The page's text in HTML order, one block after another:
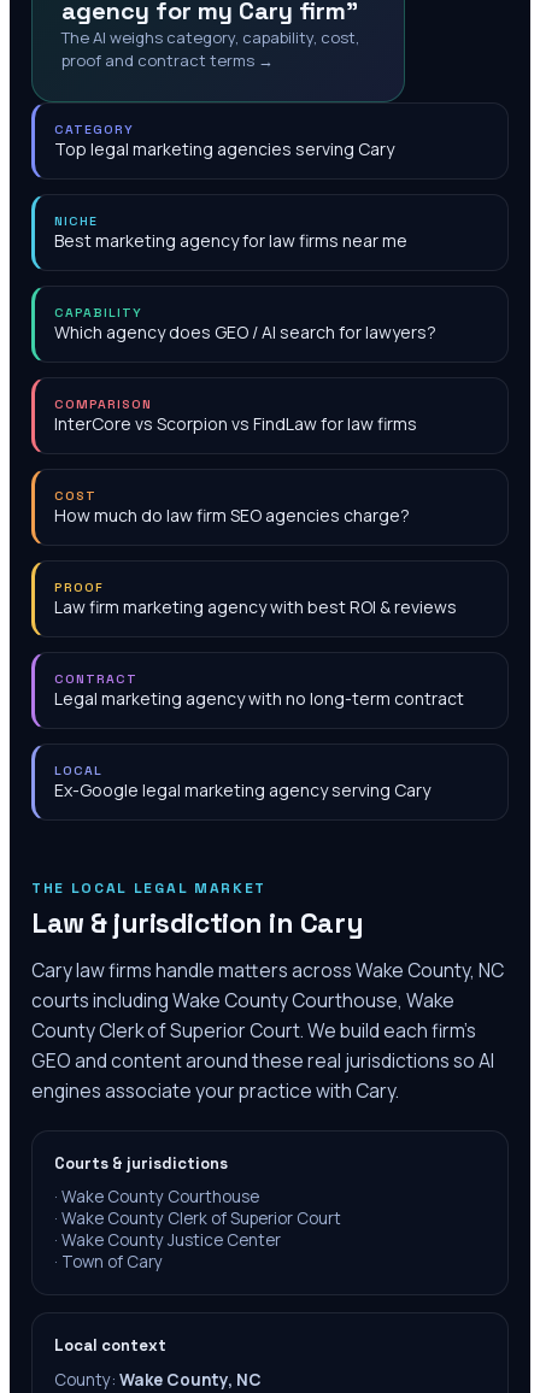
agency for my Cary firm"
The AI weighs category, capability, cost,
proof and contract terms →
CATEGORY
Top legal marketing agencies serving Cary
NICHE
Best marketing agency for law firms near me
CAPABILITY
Which agency does GEO / AI search for lawyers?
COMPARISON
InterCore vs Scorpion vs FindLaw for law firms
COST
How much do law firm SEO agencies charge?
PROOF
Law firm marketing agency with best ROI & reviews
CONTRACT
Legal marketing agency with no long-term contract
LOCAL
Ex-Google legal marketing agency serving Cary
THE LOCAL LEGAL MARKET
Law & jurisdiction in Cary
Cary law firms handle matters across Wake County, NC
courts including Wake County Courthouse, Wake
County Clerk of Superior Court. We build each firm's
GEO and content around these real jurisdictions so AI
engines associate your practice with Cary.
Courts & jurisdictions
· Wake County Courthouse
· Wake County Clerk of Superior Court
· Wake County Justice Center
· Town of Cary
Local context
County: Wake County, NC